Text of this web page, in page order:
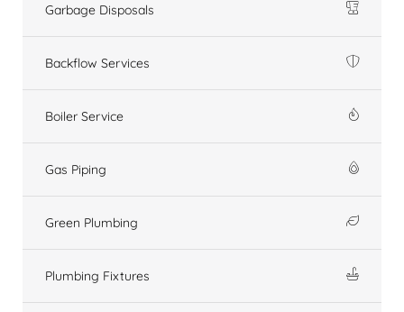
Garbage Disposals
Backflow Services
Boiler Service
Gas Piping
Green Plumbing
Plumbing Fixtures